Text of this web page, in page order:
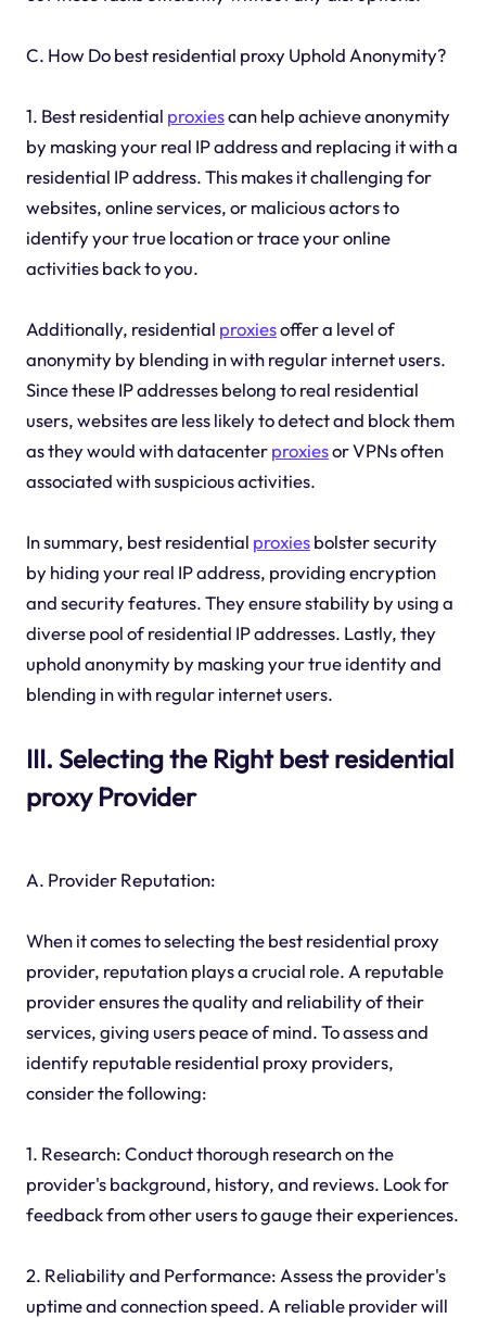
C. How Do best residential proxy Uphold Anonymity?
1. Best residential proxiescan help achieve anonymity
by masking your real IP address and replacing it with a
residential IP address. This makes it challenging for
websites, online services, or malicious actors to
identify your true location or trace your online
activities back to you.
Additionally, residential proxiesoffer a level of
anonymity by blending in with regular internet users.
Since these IP addresses belong to real residential
users, websites are less likely to detect and block them
as they would with datacenterproxiesor VPNs often
associated with suspicious activities.
In summary, best residential proxiesbolster security
by hiding your real IP address, providing encryption
and security features. They ensure stability by using a
diverse pool of residential IP addresses. Lastly, they
uphold anonymity by masking your true identity and
blending in with regular internet users.
III. Selecting the Right best residential
proxy Provider
A. Provider Reputation:
When it comes to selecting the best residential proxy
provider, reputation plays a crucial role. A reputable
provider ensures the quality and reliability of their
services, giving users peace of mind. To assess and
identify reputable residential proxy providers,
consider the following:
1. Research: Conduct thorough research on the
provider's background, history, and reviews. Look for
feedback from other users to gauge their experiences.
2. Reliability and Performance: Assess the provider's
uptime and connection speed. A reliable provider will